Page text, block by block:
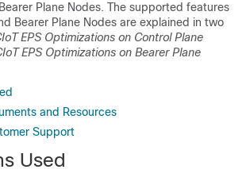
Plane Nodes. The supported features
Bearer Plane Nodes are explained in two
EPS Optimizations on Control Plane
EPS Optimizations on Bearer Plane
and Resources
Support
Used